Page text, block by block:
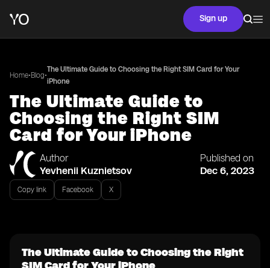
Sign up
Home•Blog•
The Ultimate Guide to Choosing the Right SIM Card for Your
iPhone
The Ultimate Guide to
Choosing the Right SIM
Card for Your iPhone
Author
Yevhenii Kuznietsov
Published on
Dec 6, 2023
Copy link Facebook X
The Ultimate Guide to Choosing the Right